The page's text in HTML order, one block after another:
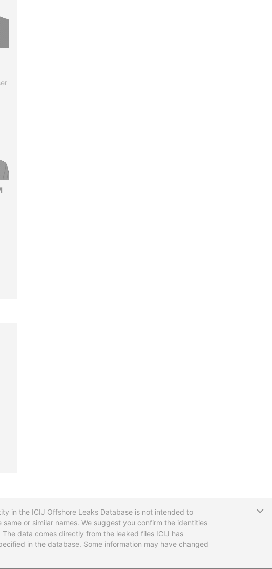
in the ICIJ Offshore Leaks Database is not intended to
or similar names. We suggest you confirm the identities
data comes directly from the leaked files ICIJ has
in the database. Some information may have changed